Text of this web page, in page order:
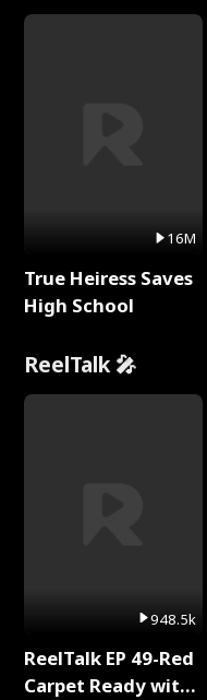
16M
True Heiress Saves
High School
ReelTalk 🎤
948.5k
ReelTalk EP 49-Red
Carpet Ready with